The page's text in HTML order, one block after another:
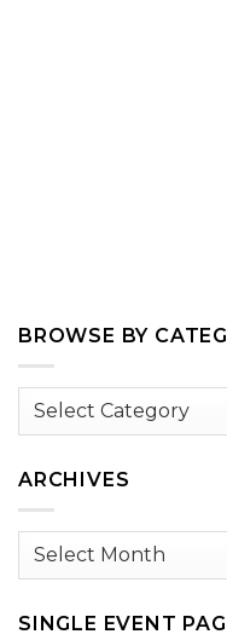
BROWSE BY
Browse
ARCHIVES
Archives
SINGLE EVENT